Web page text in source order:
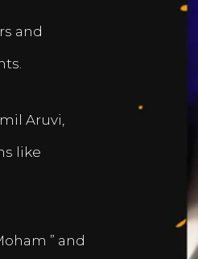
and
Aruvi,
like
” and